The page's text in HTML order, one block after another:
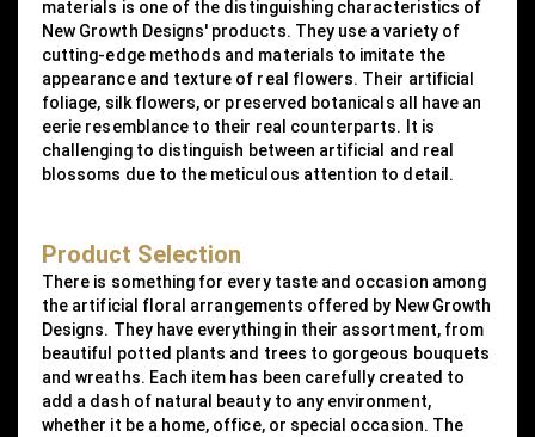
materials is one of the distinguishing characteristics of
New Growth Designs' products. They use a variety of
cutting-edge methods and materials to imitate the
appearance and texture of real flowers. Their artificial
foliage, silk flowers, or preserved botanicals all have an
eerie resemblance to their real counterparts. It is
challenging to distinguish between artificial and real
blossoms due to the meticulous attention to detail.
Product Selection
There is something for every taste and occasion among
the artificial floral arrangements offered by New Growth
Designs. They have everything in their assortment, from
beautiful potted plants and trees to gorgeous bouquets
and wreaths. Each item has been carefully created to
add a dash of natural beauty to any environment,
whether it be a home, office, or special occasion. The